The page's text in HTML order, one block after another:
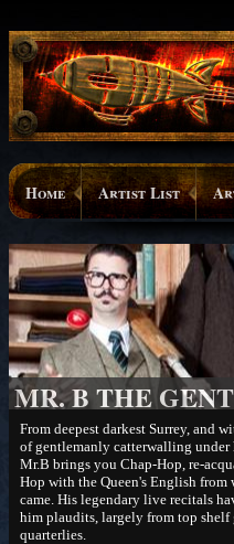
Home Artist List
MR. B THE
From deepest darkest Surrey, and
of gentlemanly catterwalling under
Mr.B brings you Chap-Hop, re-
Hop with the Queen's English from
came. His legendary live recitals
him plaudits, largely from top shelf
quarterlies.